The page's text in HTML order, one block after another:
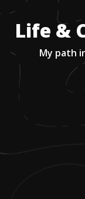
Life &
My path